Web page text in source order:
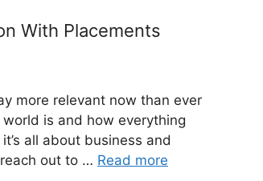
With Placements
more relevant now than ever
is and how everything
all about business and
out to … Read more